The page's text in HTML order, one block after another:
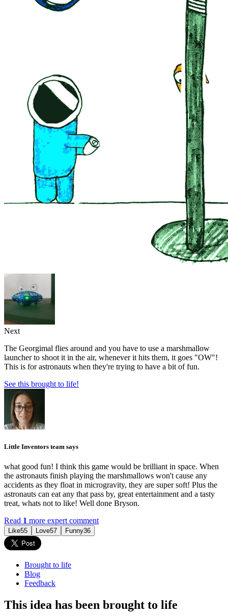
Next
The Georgimal flies around and you have to use a marshmallow
launcher to shoot it in the air, whenever it hits them, it goes "OW"!
This is for astronauts when they're trying to have a bit of fun.
See this brought to life!
Little Inventors team says
what good fun! I think this game would be brilliant in space. When
the astronauts finish playing the marshmallows won't cause any
accidents as they float in microgravity, they are super soft! Plus the
astronauts can eat any that pass by, great entertainment and a tasty
treat, whats not to like! Well done Bryson.
Read 1 more expert comment
Like55 Love57 Funny36
Brought to life
Blog
Feedback
This idea has been brought to life